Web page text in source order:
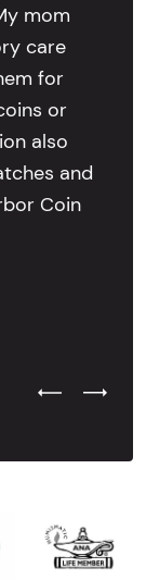
mom
care
for
or
also
and
Coin
Previous
Next